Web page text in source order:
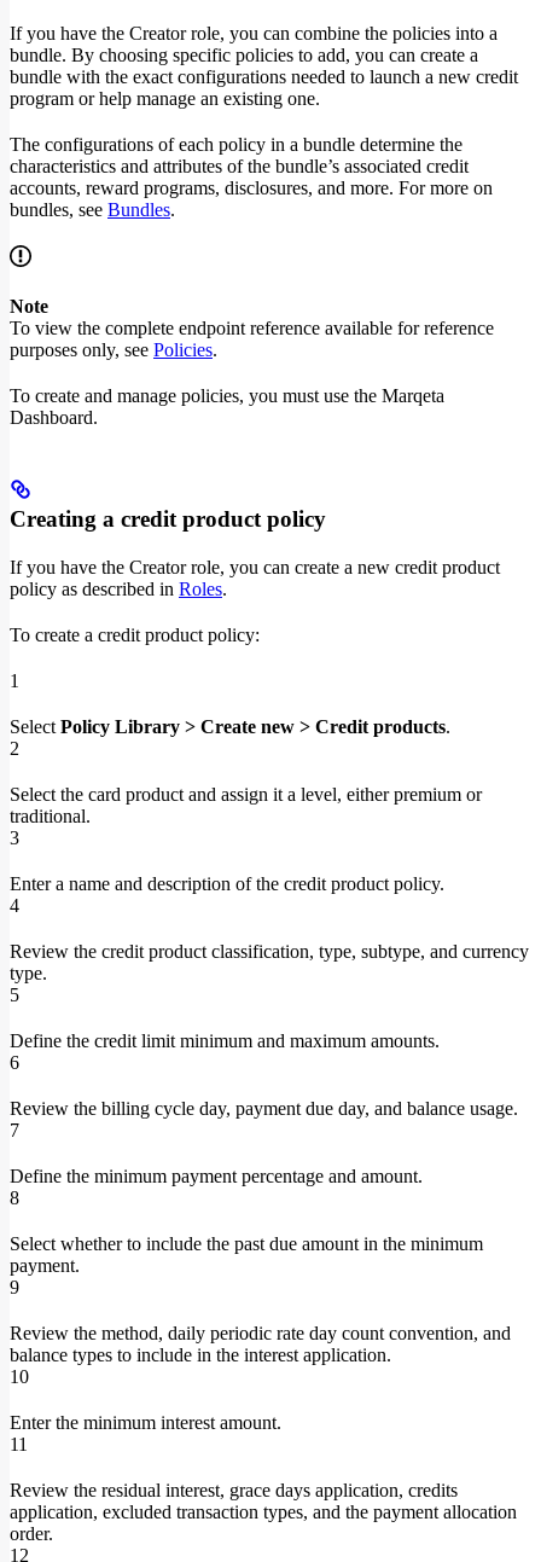
If you have the Creator role, you can combine the policies into a
bundle. By choosing specific policies to add, you can create a
bundle with the exact configurations needed to launch a new credit
program or help manage an existing one.
The configurations of each policy in a bundle determine the
characteristics and attributes of the bundle’s associated credit
accounts, reward programs, disclosures, and more. For more on
bundles, see Bundles.
Note
To view the complete endpoint reference available for reference
purposes only, see Policies.
To create and manage policies, you must use the Marqeta
Dashboard.
Creating a credit product policy
If you have the Creator role, you can create a new credit product
policy as described in Roles.
To create a credit product policy:
1
Select Policy Library > Create new > Credit products.
2
Select the card product and assign it a level, either premium or
traditional.
3
Enter a name and description of the credit product policy.
4
Review the credit product classification, type, subtype, and currency
type.
5
Define the credit limit minimum and maximum amounts.
6
Review the billing cycle day, payment due day, and balance usage.
7
Define the minimum payment percentage and amount.
8
Select whether to include the past due amount in the minimum
payment.
9
Review the method, daily periodic rate day count convention, and
balance types to include in the interest application.
10
Enter the minimum interest amount.
11
Review the residual interest, grace days application, credits
application, excluded transaction types, and the payment allocation
order.
12